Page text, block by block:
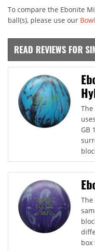
To compare the Ebonite
ball(s), please use our
READ REVIEWS FOR
The
GB
The
box